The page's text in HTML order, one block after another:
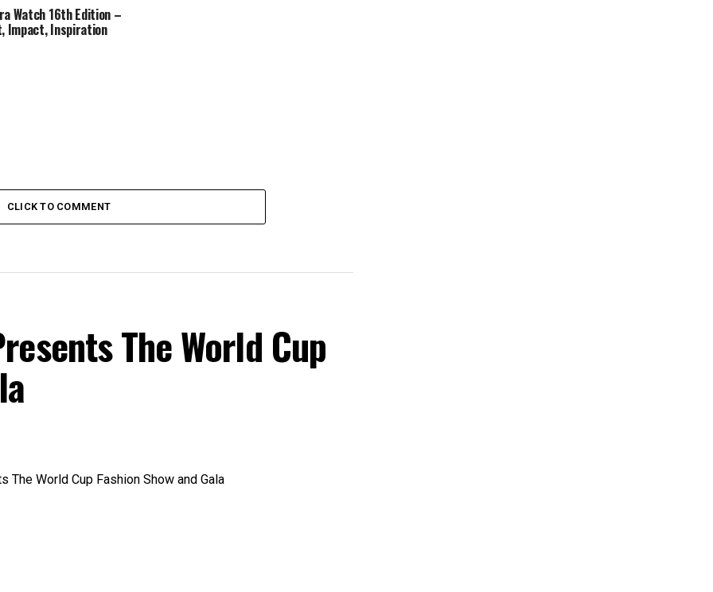
Watch 16th Edition –
Impact, Inspiration
CLICK TO COMMENT
The World Cup